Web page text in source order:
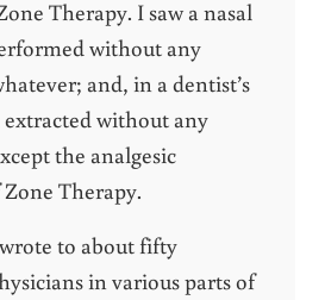
Therapy. I saw a nasal
without any
and, in a dentist’s
without any
the analgesic
Therapy.
to about fifty
in various parts of